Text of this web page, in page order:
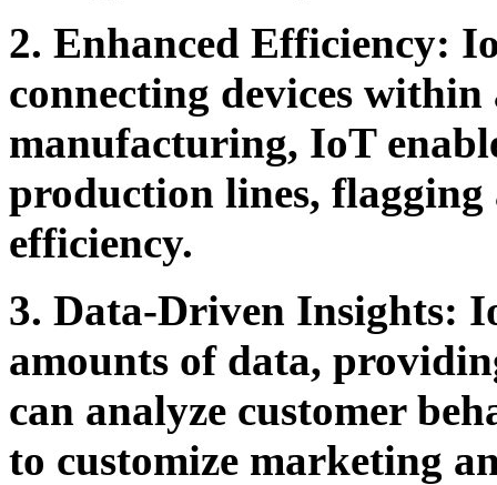
2. Enhanced Efficiency:
connecting devices within
manufacturing, IoT
production lines,
efficiency.
3. Data-Driven Insights:
amounts of data,
can analyze customer
to customize marketing